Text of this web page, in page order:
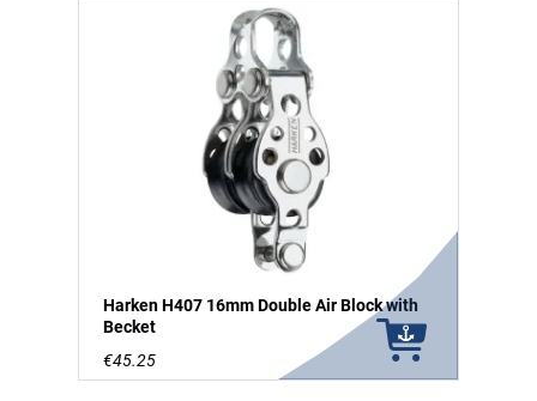
Harken H407 16mm Double Air Block with
Becket
€45.25